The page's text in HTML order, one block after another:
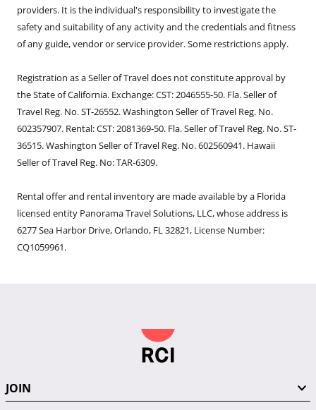
providers. It is the individual's responsibility to investigate the
safety and suitability of any activity and the credentials and fitness
of any guide, vendor or service provider. Some restrictions apply.
Registration as a Seller of Travel does not constitute approval by
the State of California. Exchange: CST: 2046555-50. Fla. Seller of
Travel Reg. No. ST-26552. Washington Seller of Travel Reg. No.
602357907. Rental: CST: 2081369-50. Fla. Seller of Travel Reg. No. ST-
36515. Washington Seller of Travel Reg. No. 602560941. Hawaii
Seller of Travel Reg. No: TAR-6309.
Rental offer and rental inventory are made available by a Florida
licensed entity Panorama Travel Solutions, LLC, whose address is
6277 Sea Harbor Drive, Orlando, FL 32821, License Number:
CQ1059961.
JOIN